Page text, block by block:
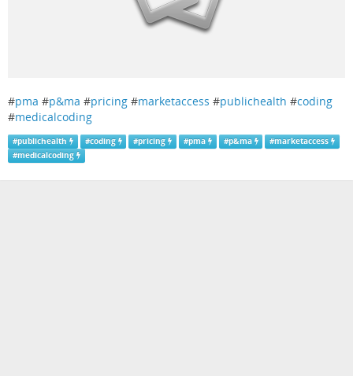
#pma #p&ma #pricing #marketaccess #publichealth #coding
#medicalcoding
#publichealth #coding #pricing #pma #p&ma #marketaccess
#medicalcoding